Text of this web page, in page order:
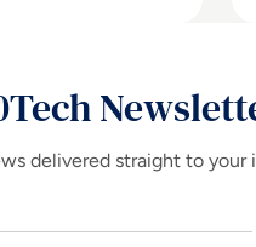
delivered straight to your